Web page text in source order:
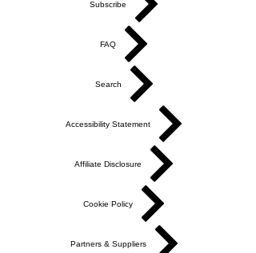
Subscribe
FAQ
Search
Accessibility Statement
Affiliate Disclosure
Cookie Policy
Partners & Suppliers